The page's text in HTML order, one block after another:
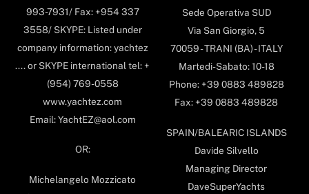
993-7931/ Fax: +954 337
3558/ SKYPE: Listed under
company information: yachtez
.... or SKYPE international tel: +
(954) 769-0558
www.yachtez.com
Email: YachtEZ@aol.com
OR:
Michelangelo Mozzicato
Sede Operativa SUD
Via San Giorgio, 5
70059 - TRANI (BA) - ITALY
Martedi-Sabato: 10-18
Phone: +39 0883 489828
Fax: +39 0883 489828
SPAIN/BALEARIC ISLANDS
Davide Silvello
Managing Director
DaveSuperYachts